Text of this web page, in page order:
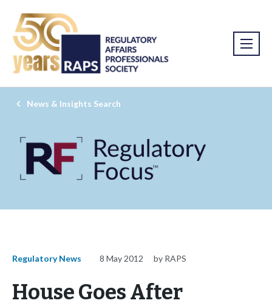
News & Insights Search
Regulatory News 8 May 2012 by RAPS
House Goes After